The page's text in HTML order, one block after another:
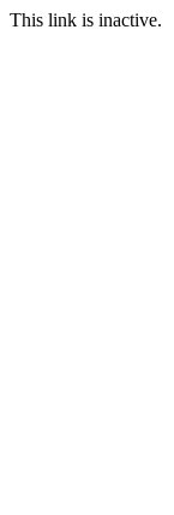
This link is inactive.